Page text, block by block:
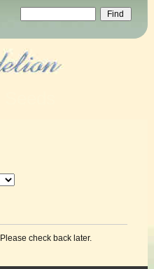
check back later.